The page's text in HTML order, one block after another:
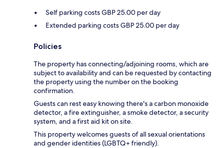
Self parking costs GBP 25.00 per day
Extended parking costs GBP 25.00 per day
Policies
The property has connecting/adjoining rooms, which are
subject to availability and can be requested by contacting
the property using the number on the booking
confirmation.
Guests can rest easy knowing there's a carbon monoxide
detector, a fire extinguisher, a smoke detector, a security
system, and a first aid kit on site.
This property welcomes guests of all sexual orientations
and gender identities (LGBTQ+ friendly).